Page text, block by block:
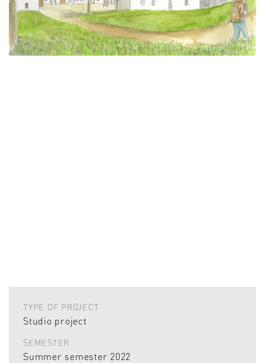
TYPE OF PROJECT
Studio project
SEMESTER
Summer semester 2022